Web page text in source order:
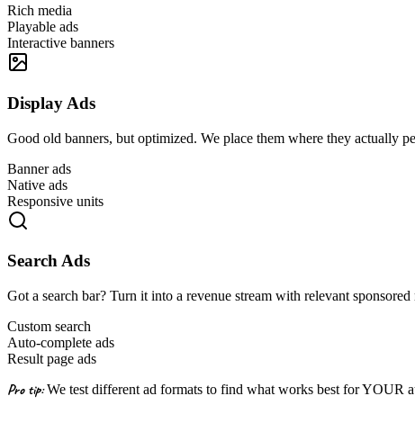
Rich media
Playable ads
Interactive banners
Display Ads
Good old banners, but optimized. We place them where they actually
Banner ads
Native ads
Responsive units
Search Ads
Got a search bar? Turn it into a revenue stream with relevant sponsored
Custom search
Auto-complete ads
Result page ads
Pro tip:We test different ad formats to find what works best for YOUR